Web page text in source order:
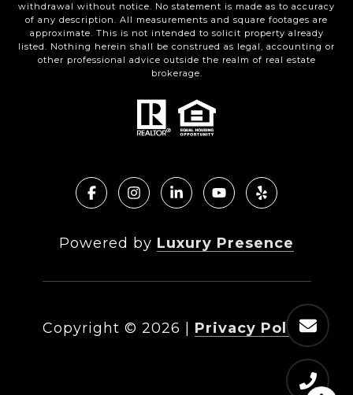
withdrawal without notice. No statement is made as to accuracy
of any description. All measurements and square footages are
approximate. This is not intended to solicit property already
listed. Nothing herein shall be construed as legal, accounting or
other professional advice outside the realm of real estate
brokerage.
Powered by Luxury Presence
Copyright © 2026 Privacy Policy